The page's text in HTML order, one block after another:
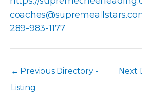
289-983-1177
← Previous Directory -
Listing
Next